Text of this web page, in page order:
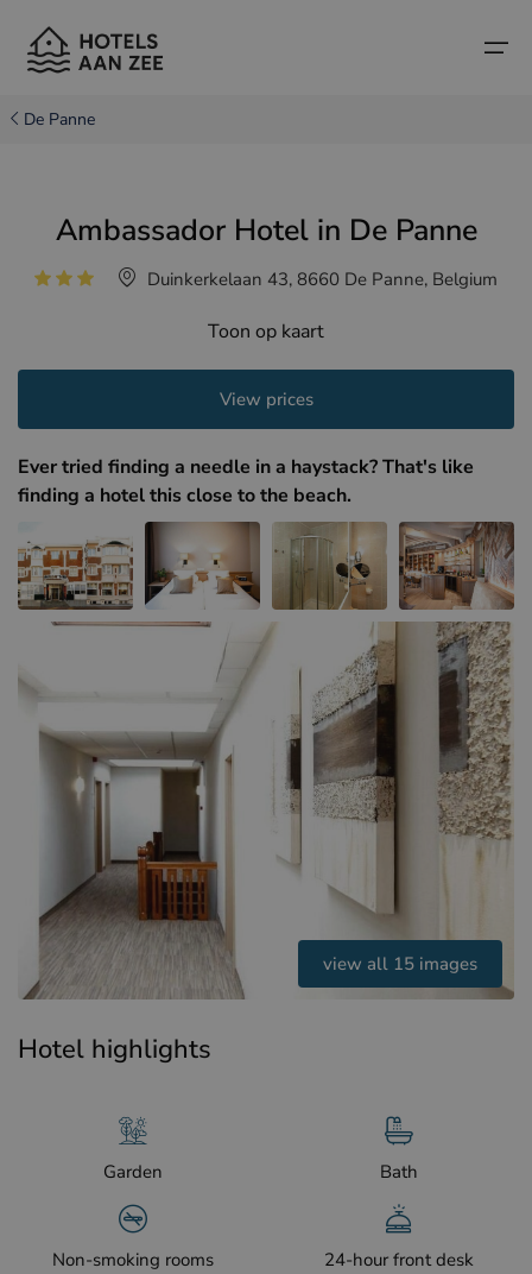
Popular seaside towns
Popular seaside towns
Hotels in Cadzand (NL)
Hotels in Knokke (BE)
Hotels in Bruges (BE)
Hotels in Middelkerke (BE)
Hotels in Sluis (NL)
Hotels in Renesse (NL)
Hotels in Dunkirk (FR)
Countries
Countries
Belgian coast
Northern French coast
Travel tips and facts
De Panne
Ambassador Hotel in De Panne
Duinkerkelaan 43, 8660 De Panne, Belgium
Toon op kaart
View prices
Ever tried finding a needle in a haystack? That's like
finding a hotel this close to the beach.
view all 15 images
Hotel highlights
Garden Bath
Non-smoking rooms 24-hour front desk